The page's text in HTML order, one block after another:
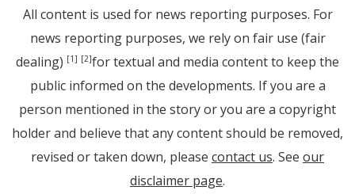
All content is used for news reporting purposes. For
news reporting purposes, we rely on fair use (fair
dealing) [1] [2]for textual and media content to keep the
public informed on the developments. If you are a
person mentioned in the story or you are a copyright
holder and believe that any content should be removed,
revised or taken down, please contact us. See our
disclaimer page.